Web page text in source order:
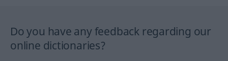
Do you have any feedback regarding our
online dictionaries?